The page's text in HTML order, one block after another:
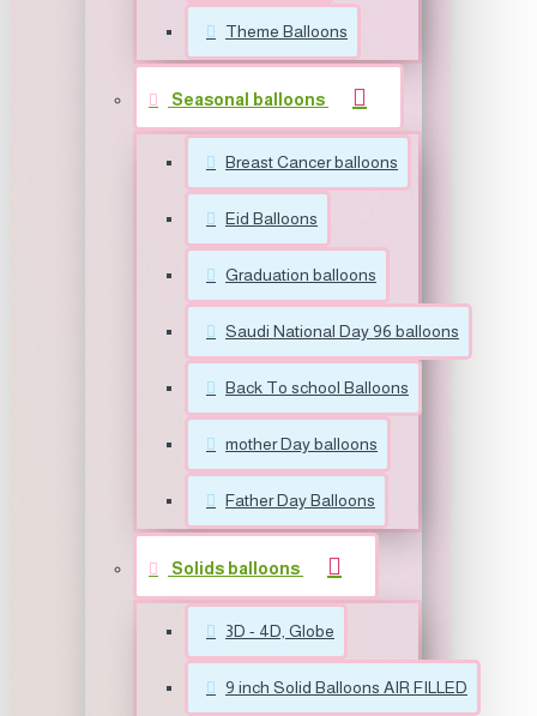
Theme Balloons
Seasonal balloons
Breast Cancer balloons
Eid Balloons
Graduation balloons
Saudi National Day 96 balloons
Back To school Balloons
mother Day balloons
Father Day Balloons
Solids balloons
3D - 4D, Globe
9 inch Solid Balloons AIR FILLED